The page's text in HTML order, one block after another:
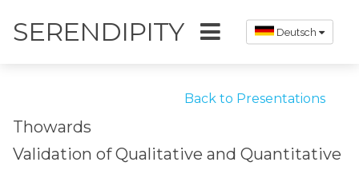
SERENDIPITY Deutsch
Back to Presentations
Thowards
Validation of Qualitative and Quantitative